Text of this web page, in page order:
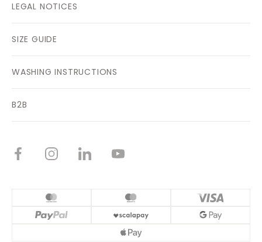
LEGAL NOTICES
SIZE GUIDE
WASHING INSTRUCTIONS
B2B